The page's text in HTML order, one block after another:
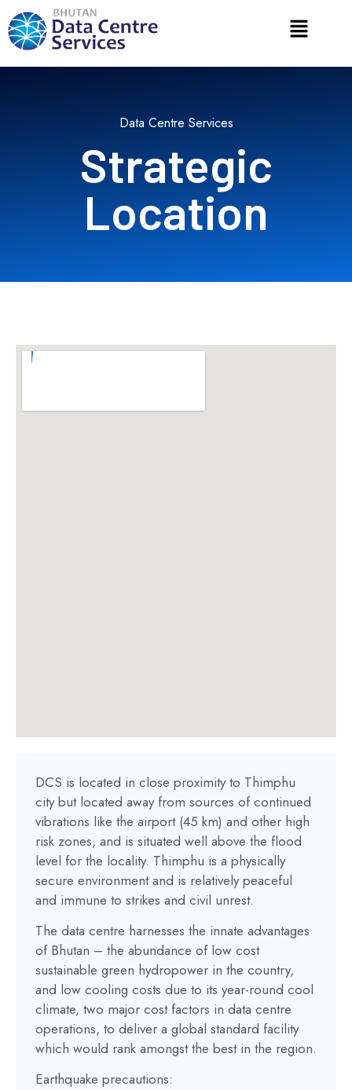
Data Centre Services
Strategic
Location​
DCS is located in close proximity to Thimphu
city but located away from sources of continued
vibrations like the airport (45 km) and other high
risk zones, and is situated well above the flood
level for the locality. Thimphu is a physically
secure environment and is relatively peaceful
and immune to strikes and civil unrest.
The data centre harnesses the innate advantages
of Bhutan – the abundance of low cost
sustainable green hydropower in the country,
and low cooling costs due to its year-round cool
climate, two major cost factors in data centre
operations, to deliver a global standard facility
which would rank amongst the best in the region.
Earthquake precautions: